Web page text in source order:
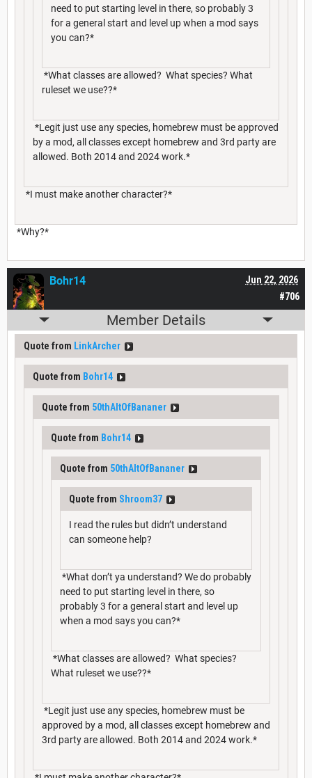
need to put starting level in there, so probably 3
for a general start and level up when a mod says
you can?*
*What classes are allowed? What species? What
ruleset we use??*
*Legit just use any species, homebrew must be approved
by a mod, all classes except homebrew and 3rd party are
allowed. Both 2014 and 2024 work.*
*I must make another character?*
*Why?*
#706
Jun 22, 2026
Bohr14
Member Details
Quote from LinkArcher
Quote from Bohr14
Quote from 50thAltOfBananer
Quote from Bohr14
Quote from 50thAltOfBananer
Quote from Shroom37
I read the rules but didn’t understand
can someone help?
*What don’t ya understand? We do probably
need to put starting level in there, so
probably 3 for a general start and level up
when a mod says you can?*
*What classes are allowed? What species?
What ruleset we use??*
*Legit just use any species, homebrew must be
approved by a mod, all classes except homebrew and
3rd party are allowed. Both 2014 and 2024 work.*